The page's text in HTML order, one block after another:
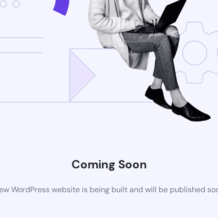
Coming Soon
WordPress website is being built and will be published